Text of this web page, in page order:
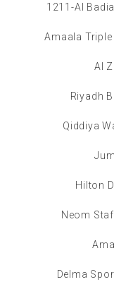
1211-Al
Amaala
Al
Riyadh
Qiddiya
Hilton
Neom
Delma